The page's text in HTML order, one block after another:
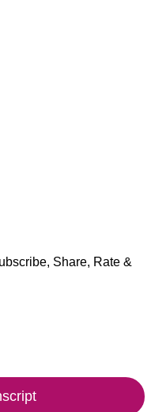
Share, Rate &